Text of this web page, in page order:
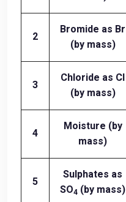
2
Bromide as Br
(by mass)
3
Chloride as Cl
(by mass)
4
Moisture (by
mass)
5
Sulphates as
SO4 (by mass)